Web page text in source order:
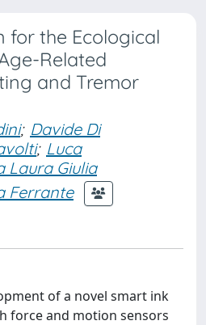
for the Ecological
Related
and Tremor
; Davide Di
; Luca
Laura Giulia
Ferrante
of a novel smart ink
force and motion sensors